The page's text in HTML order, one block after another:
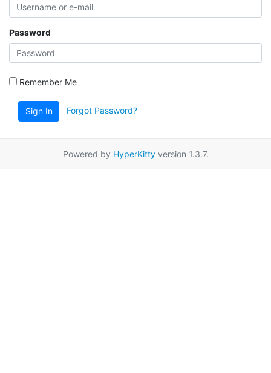
Password
Remember Me
Sign In Forgot Password?
Powered by HyperKittyversion 1.3.7.